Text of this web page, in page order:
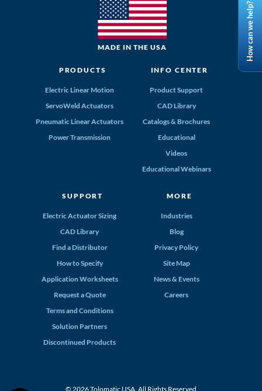
MADE IN THE USA
PRODUCTS
Electric Linear Motion
ServoWeld Actuators
Pneumatic Linear Actuators
Power Transmission
INFO CENTER
Product Support
CAD Library
Catalogs & Brochures
Educational
Videos
Educational Webinars
SUPPORT
Electric Actuator Sizing
CAD Library
Find a Distributor
How to Specify
Application Worksheets
Request a Quote
Terms and Conditions
Solution Partners
Discontinued Products
MORE
Industries
Blog
Privacy Policy
Site Map
News & Events
Careers
© 2026 Tolomatic USA. All Rights Reserved
How can we help?